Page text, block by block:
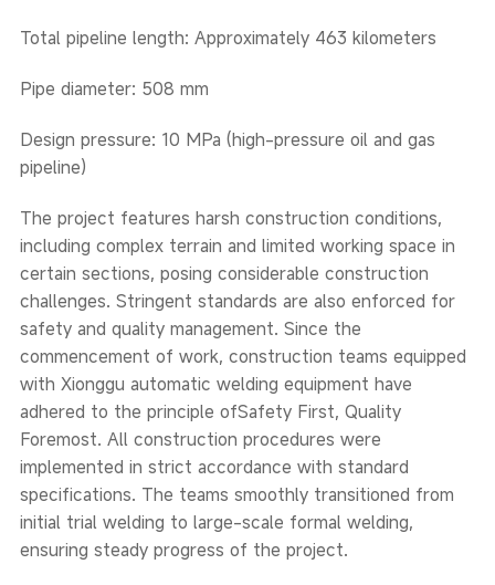
Total pipeline length: Approximately 463 kilometers
Pipe diameter: 508 mm
Design pressure: 10 MPa (high-pressure oil and gas
pipeline)
The project features harsh construction conditions,
including complex terrain and limited working space in
certain sections, posing considerable construction
challenges. Stringent standards are also enforced for
safety and quality management. Since the
commencement of work, construction teams equipped
with Xionggu automatic welding equipment have
adhered to the principle ofSafety First, Quality
Foremost. All construction procedures were
implemented in strict accordance with standard
specifications. The teams smoothly transitioned from
initial trial welding to large-scale formal welding,
ensuring steady progress of the project.